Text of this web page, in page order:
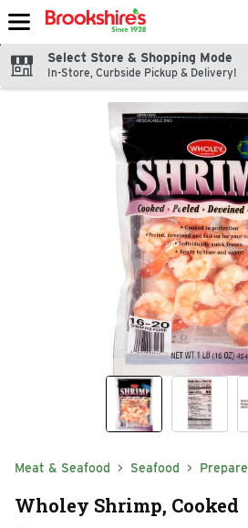
Skip header to page content
Select Store & Shopping Mode
In-Store, Curbside Pickup & Delivery!
Meat & Seafood Seafood
Wholey Shrimp, Cooked